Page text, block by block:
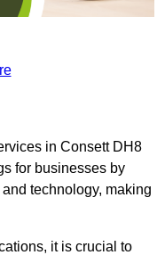
in Consett DH8
for businesses by
technology, making
it is crucial to